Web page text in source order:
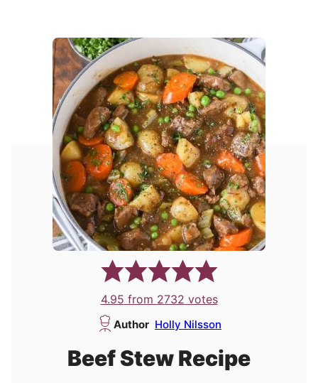
4.95 from 2732 votes
Author Holly Nilsson
Beef Stew Recipe